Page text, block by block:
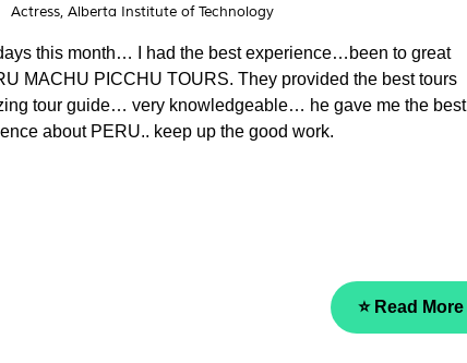
FITmob Central Health & Fitness Echuca
holiday having visited stunning places. You have the best
well organised and efficent, most caring, considerate and
helpful. Thank you.
⭐ Read